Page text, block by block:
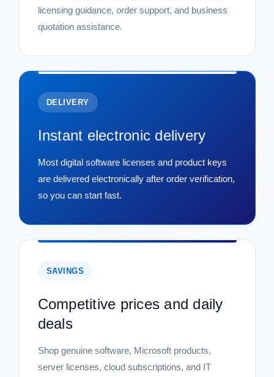
licensing guidance, order support, and business
quotation assistance.
DELIVERY
Instant electronic delivery
Most digital software licenses and product keys
are delivered electronically after order verification,
so you can start fast.
SAVINGS
Competitive prices and daily
deals
Shop genuine software, Microsoft products,
server licenses, cloud subscriptions, and IT